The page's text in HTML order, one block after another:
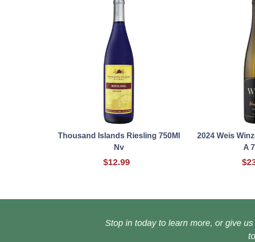
Thousand Islands Riesling 750Ml
Nv
$12.99
2024 Weis
A
Stop in today to learn more, or give